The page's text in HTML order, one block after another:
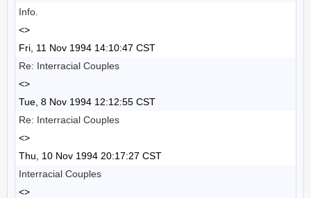
Info.
<>
Fri, 11 Nov 1994 14:10:47 CST
Re: Interracial Couples
<>
Tue, 8 Nov 1994 12:12:55 CST
Re: Interracial Couples
<>
Thu, 10 Nov 1994 20:17:27 CST
Interracial Couples
<>